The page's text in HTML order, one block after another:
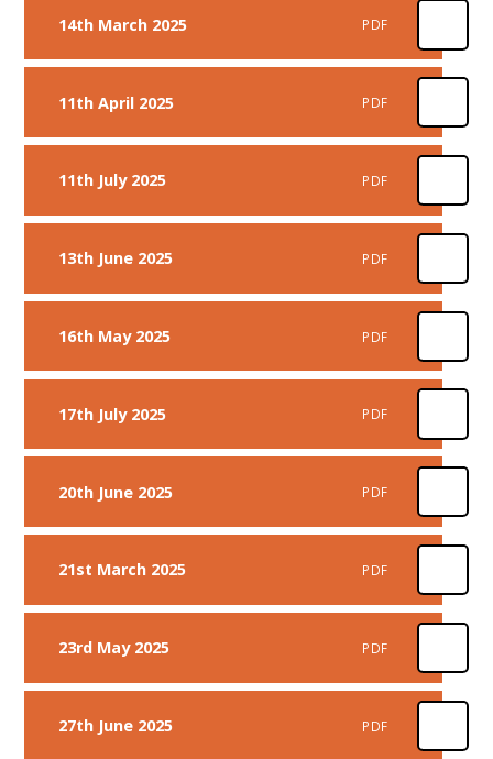
14th March 2025 PDF
11th April 2025 PDF
11th July 2025 PDF
13th June 2025 PDF
16th May 2025 PDF
17th July 2025 PDF
20th June 2025 PDF
21st March 2025 PDF
23rd May 2025 PDF
27th June 2025 PDF